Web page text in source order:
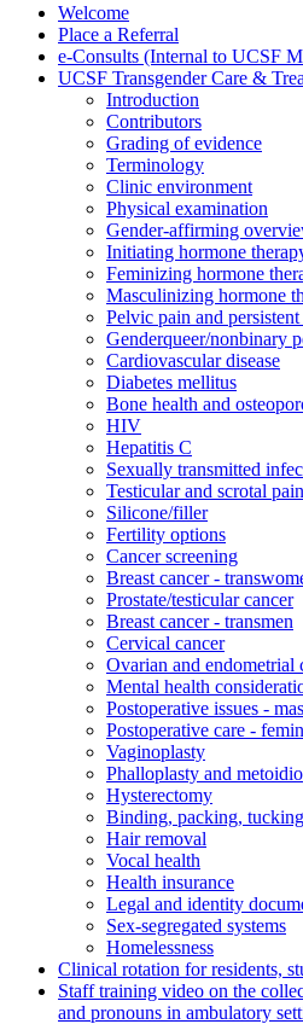
Welcome
Place a Referral
e-Consults (Internal to UCSF
UCSF Transgender Care &
Introduction
Contributors
Grading of evidence
Terminology
Clinic environment
Physical examination
Gender-affirming
Initiating hormone
Feminizing hormone
Masculinizing hormone
Pelvic pain and persistent
Genderqueer/nonbinary
Cardiovascular disease
Diabetes mellitus
Bone health and
HIV
Hepatitis C
Sexually transmitted
Testicular and scrotal pain
Silicone/filler
Fertility options
Cancer screening
Breast cancer -
Prostate/testicular cancer
Breast cancer - transmen
Cervical cancer
Ovarian and endometrial
Mental health
Postoperative issues -
Postoperative care -
Vaginoplasty
Phalloplasty and
Hysterectomy
Binding, packing, tucking
Hair removal
Vocal health
Health insurance
Legal and identity
Sex-segregated systems
Homelessness
Clinical rotation for residents,
Staff training video on the
and pronouns in ambulatory